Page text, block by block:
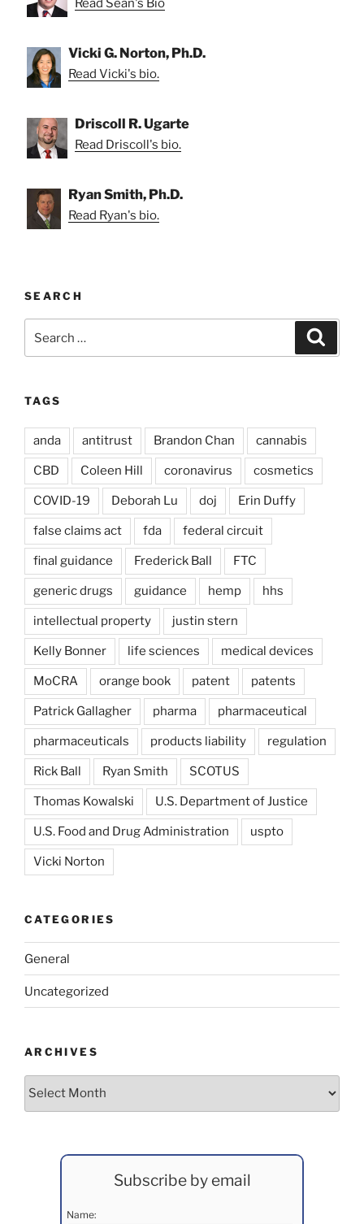
Read Sean's Bio
Vicki G. Norton, Ph.D.
Read Vicki's bio.
Driscoll R. Ugarte
Read Driscoll's bio.
Ryan Smith, Ph.D.
Read Ryan's bio.
SEARCH
for:
TAGS
anda antitrust Brandon Chan cannabis
CBD Coleen Hill coronavirus cosmetics
COVID-19 Deborah Lu doj Erin Duffy
false claims act fda federal circuit
final guidance Frederick Ball FTC
generic drugs guidance hemp hhs
intellectual property justin stern
Kelly Bonner life sciences medical devices
MoCRA orange book patent patents
Patrick Gallagher pharma pharmaceutical
pharmaceuticals products liability regulation
Rick Ball Ryan Smith SCOTUS
Thomas Kowalski U.S. Department of Justice
U.S. Food and Drug Administration uspto
Vicki Norton
CATEGORIES
General
Uncategorized
ARCHIVES
Archives
Subscribe by email
Name: